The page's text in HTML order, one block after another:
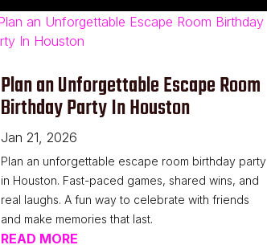
Plan an Unforgettable Escape Room
Birthday Party In Houston
Jan 21, 2026
Plan an unforgettable escape room birthday party
in Houston. Fast-paced games, shared wins, and
real laughs. A fun way to celebrate with friends
and make memories that last.
READ MORE